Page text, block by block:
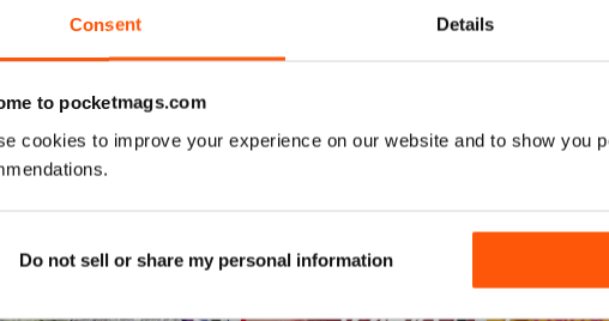
Consent Details
to pocketmags.com
cookies to improve your experience on our website and to show you
Do not sell or share my personal information